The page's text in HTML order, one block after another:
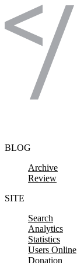
Skip to content
BLOG
Archive
Review
SITE
Search
Analytics
Statistics
Users Online
Donation